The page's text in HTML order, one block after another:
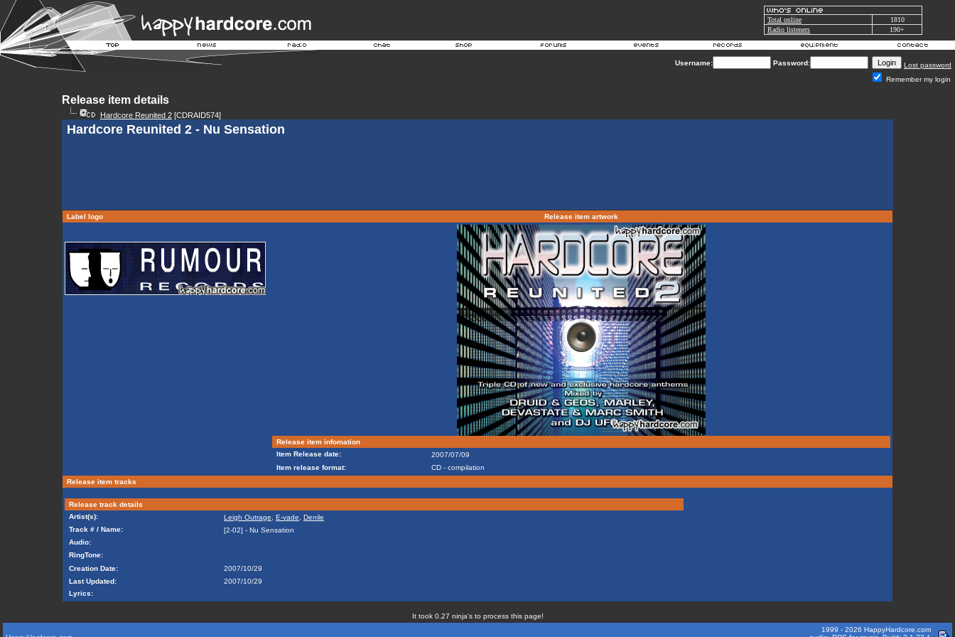
Total online
1810
Radio listeners
190+
Username: Password:
Lost password
Remember my login
Release item details
Hardcore Reunited 2 [CDRAID574]
Hardcore Reunited 2 - Nu Sensation
Label logo Release item artwork
Release item infomation
Item Release date:
2007/07/09
Item release format:
CD - compilation
Release item tracks
Release track details
Artist(s):
Leigh Outrage E-vade
Denile
Track # / Name:
[2-02] - Nu Sensation
Audio:
RingTone:
Creation Date:
2007/10/29
Last Updated:
2007/10/29
Lyrics:
It took 0.27 ninja's to process this page!
1999 - 2026 HappyHardcore.com